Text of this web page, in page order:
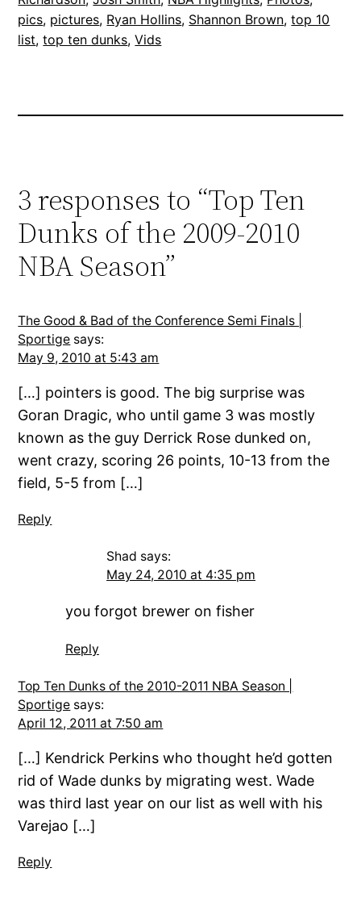
pics, pictures, Ryan Hollins, Shannon Brown, top 10
list, top ten dunks, Vids
3 responses to “Top Ten
Dunks of the 2009-2010
NBA Season”
The Good & Bad of the Conference Semi Finals |
Sportige says:
May 9, 2010 at 5:43 am
[…] pointers is good. The big surprise was
Goran Dragic, who until game 3 was mostly
known as the guy Derrick Rose dunked on,
went crazy, scoring 26 points, 10-13 from the
field, 5-5 from […]
Reply
Shad says:
May 24, 2010 at 4:35 pm
you forgot brewer on fisher
Reply
Top Ten Dunks of the 2010-2011 NBA Season |
Sportige says:
April 12, 2011 at 7:50 am
[…] Kendrick Perkins who thought he’d gotten
rid of Wade dunks by migrating west. Wade
was third last year on our list as well with his
Varejao […]
Reply